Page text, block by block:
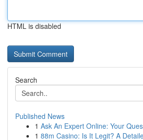
HTML is disabled
Search
Published News
1 Ask An Expert Online: Your
1 88m Casino: Is It Legit? A